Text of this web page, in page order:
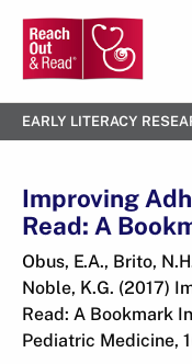
EARLY LITERACY
Improving
Read: A
Obus, E.A., Brito,
Noble, K.G. (2017)
Read: A Bookmark
Pediatric Medicine,